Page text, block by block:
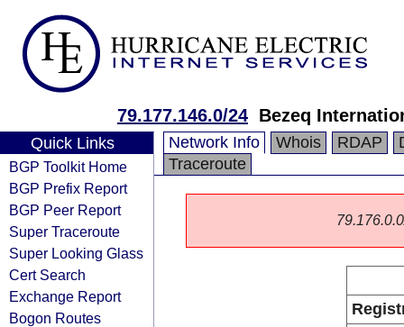
79.177.146.0/24 Bezeq
Quick Links
BGP Toolkit Home
BGP Prefix Report
BGP Peer Report
Super Traceroute
Super Looking Glass
Cert Search
Exchange Report
Bogon Routes
Network Info Whois RDAP
Traceroute